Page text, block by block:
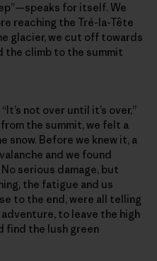
for itself. We
reaching the Tré-la-Tête
glacier, we cut off towards
climb to the summit
not over until it’s over,”
the summit, we felt a
Before we knew it, a
and we found
serious damage, but
the fatigue and us
to the end, were all telling
to leave the high
find the lush green